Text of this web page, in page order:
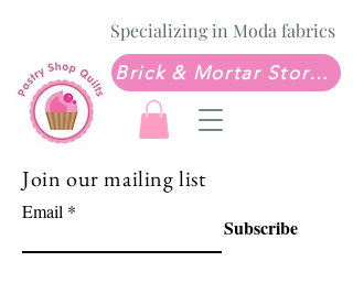
Specializing in Moda fabrics
Brick & Mortar Store: Sew Much Love Quilt Shop
Join our mailing list
Email
Subscribe